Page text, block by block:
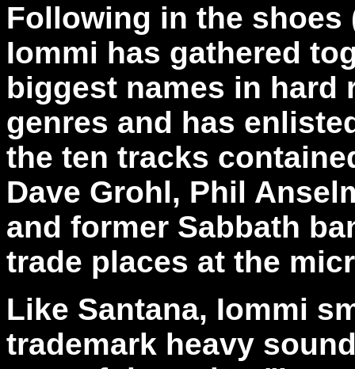
Following in the shoes
Iommi has gathered
biggest names in hard
genres and has
the ten tracks
Dave Grohl, Phil
and former Sabbath
trade places at the
Like Santana, Iommi
trademark heavy